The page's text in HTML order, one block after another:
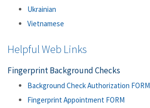
Ukrainian
Vietnamese
Helpful Web Links
Fingerprint Background Checks
Background Check Authorization FORM
Fingerprint Appointment FORM